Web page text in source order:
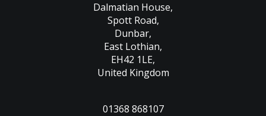
Dalmatian House,
Spott Road,
Dunbar,
East Lothian,
EH42 1LE,
United Kingdom
01368 868107